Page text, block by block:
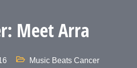
Meet Arra
Music Beats Cancer